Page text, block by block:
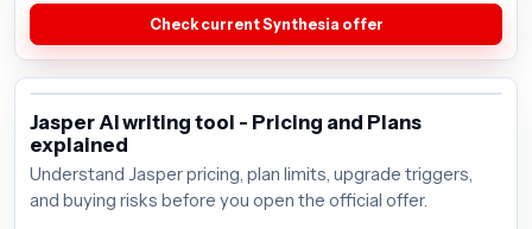
Check current Synthesia offer
Jasper AI writing tool - Pricing and Plans
explained
Understand Jasper pricing, plan limits, upgrade triggers,
and buying risks before you open the official offer.